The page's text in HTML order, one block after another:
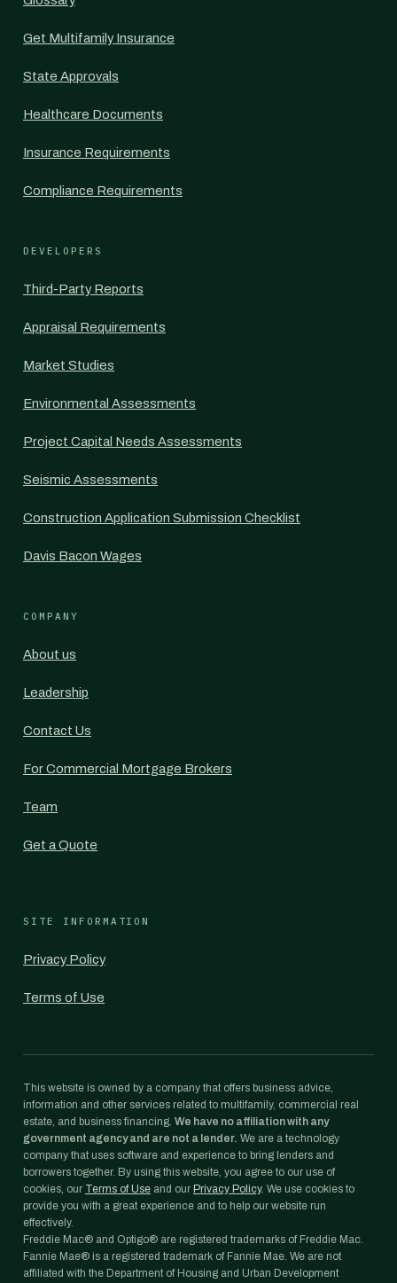
Get Multifamily Insurance
State Approvals
Healthcare Documents
Insurance Requirements
Compliance Requirements
DEVELOPERS
Third-Party Reports
Appraisal Requirements
Market Studies
Environmental Assessments
Project Capital Needs Assessments
Seismic Assessments
Construction Application Submission Checklist
Davis Bacon Wages
COMPANY
About us
Leadership
Contact Us
For Commercial Mortgage Brokers
Team
Get a Quote
SITE INFORMATION
Privacy Policy
Terms of Use
This website is owned by a company that offers business advice,
information and other services related to multifamily, commercial real
estate, and business financing. We have no affiliation with any
government agency and are not a lender. We are a technology
company that uses software and experience to bring lenders and
borrowers together. By using this website, you agree to our use of
cookies, our Terms of Use and our Privacy Policy. We use cookies to
provide you with a great experience and to help our website run
effectively.
Freddie Mac® and Optigo® are registered trademarks of Freddie Mac.
Fannie Mae® is a registered trademark of Fannie Mae. We are not
affiliated with the Department of Housing and Urban Development